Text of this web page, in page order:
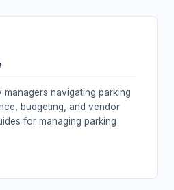
navigating parking
budgeting, and vendor
for managing parking